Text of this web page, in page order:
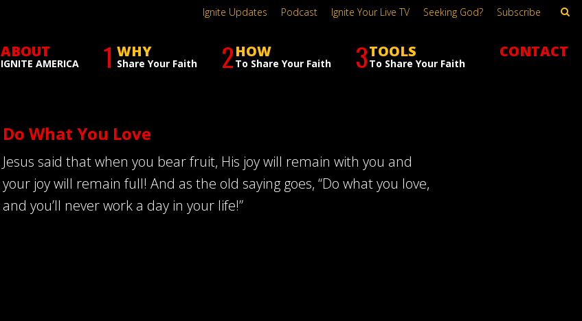
ABOUT
IGNITE AMERICA 1 WHY
Share Your Faith 2HOW
To Share Your Faith 3TOOLS
To Share Your Faith
CONTACT
Ignite Updates Podcast Ignite Your Live TV Seeking God? Subscribe
Do What You Love
Jesus said that when you bear fruit, His joy will remain with you and
your joy will remain full! And as the old saying goes, “Do what you love,
and you’ll never work a day in your life!”